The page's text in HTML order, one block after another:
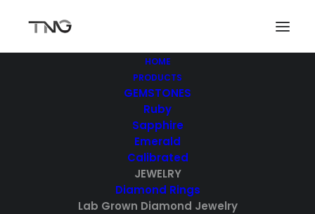
HOME
PRODUCTS
GEMSTONES
Ruby
Sapphire
Emerald
Calibrated
JEWELRY
Diamond Rings
Lab Grown Diamond Jewelry